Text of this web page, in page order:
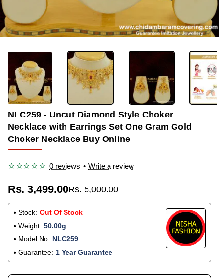
-30%
OUT OF STOCK
NLC259 - Uncut Diamond Style Choker
Necklace with Earrings Set One Gram Gold
Choker Necklace Buy Online
0 reviews • Write a review
Rs. 3,499.00Rs. 5,000.00
Stock: Out Of Stock
Weight: 50.00g
Model No: NLC259
Guarantee: 1 Year Guarantee